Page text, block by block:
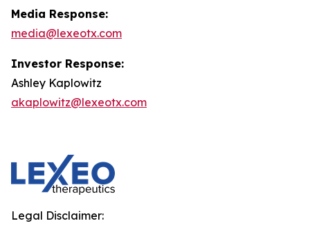
Media Response:
media@lexeotx.com
Investor Response:
Ashley Kaplowitz
akaplowitz@lexeotx.com
Legal Disclaimer: